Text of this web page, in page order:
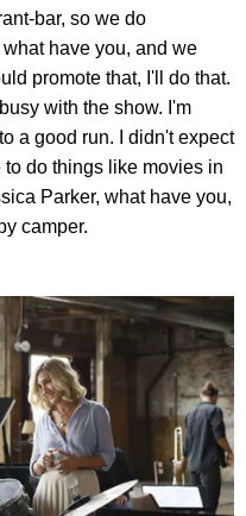
bar, so we do
have you, and we
promote that, I'll do that.
with the show. I'm
a good run. I didn't expect
do things like movies in
Parker, what have you,
camper.